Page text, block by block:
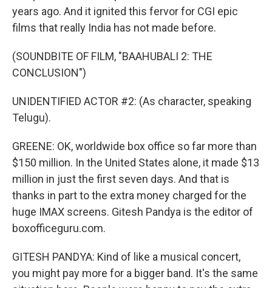
years ago. And it ignited this fervor for CGI epic
films that really India has not made before.
(SOUNDBITE OF FILM, "BAAHUBALI 2: THE
CONCLUSION")
UNIDENTIFIED ACTOR #2: (As character, speaking
Telugu).
GREENE: OK, worldwide box office so far more than
$150 million. In the United States alone, it made $13
million in just the first seven days. And that is
thanks in part to the extra money charged for the
huge IMAX screens. Gitesh Pandya is the editor of
boxofficeguru.com.
GITESH PANDYA: Kind of like a musical concert,
you might pay more for a bigger band. It's the same